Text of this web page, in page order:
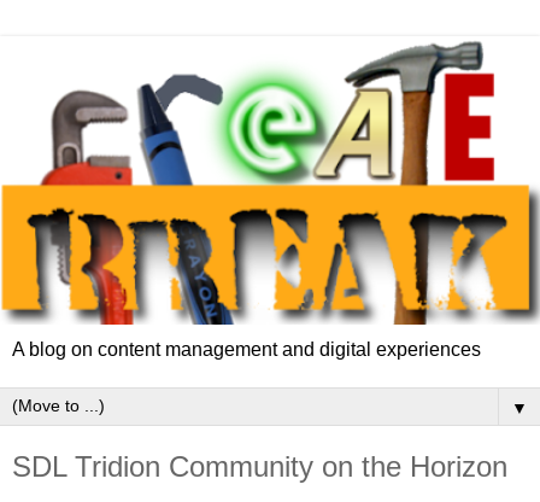
A blog on content management and digital experiences
▼
SDL Tridion Community on the Horizon